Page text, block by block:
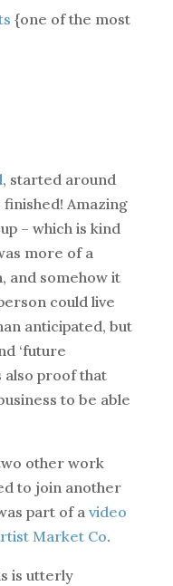
{one of the most
, started around
Amazing
– which is kind
more of a
and somehow it
could live
anticipated, but
‘future
also proof that
to be able
other work
to join another
part of avideo
Market Co.
is utterly